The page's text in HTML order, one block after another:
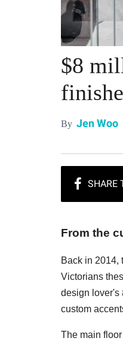
$8
By Jen Woo
From the
Back in 2014,
Victorians
design lover's
custom
The main